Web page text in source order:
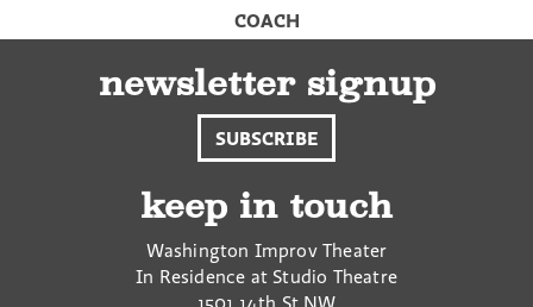
COACH
newsletter signup
SUBSCRIBE
keep in touch
Washington Improv Theater
In Residence at Studio Theatre
1501 14th St NW